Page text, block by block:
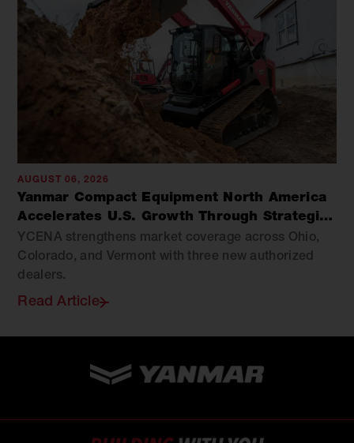
AUGUST 06, 2026
Yanmar Compact Equipment North America
Accelerates U.S. Growth Through Strategic
Dealer Expansion
YCENA strengthens market coverage across Ohio,
Colorado, and Vermont with three new authorized
dealers.
Read Article